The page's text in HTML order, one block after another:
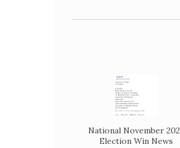
National November
Election Win News